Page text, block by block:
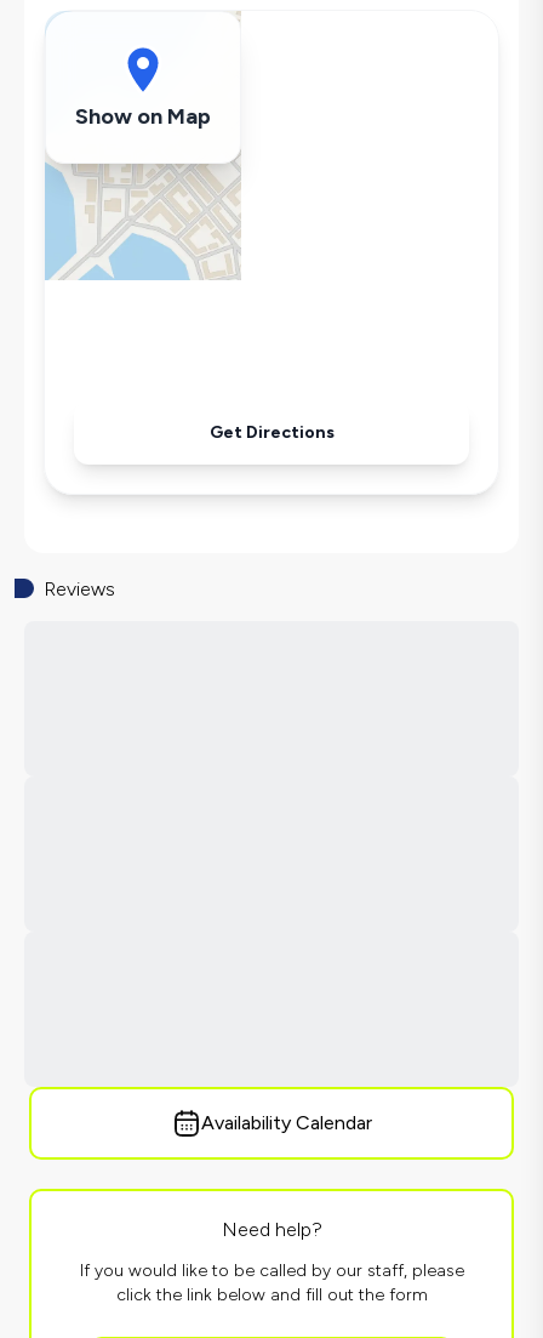
Washing Machine
Refrigerator
Sandwich Toaster
Microwave
Kettle
Secluded Pool
Show on Map
Get Directions
Reviews
Availability Calendar
Need help?
If you would like to be called by our staff, please
click the link below and fill out the form